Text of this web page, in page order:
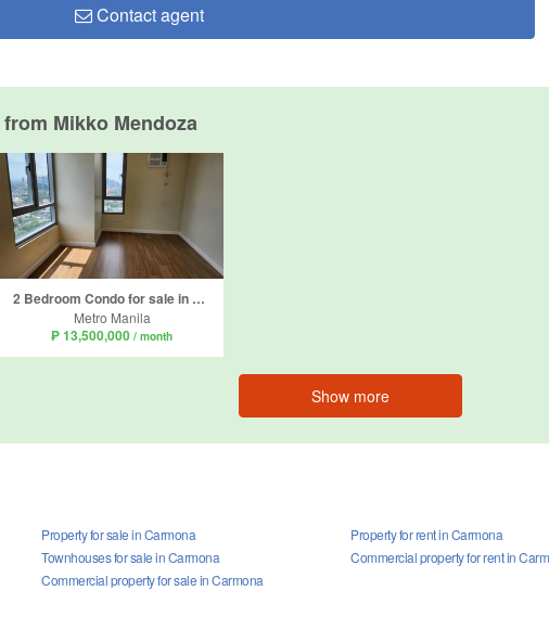
Contact agent
from Mikko Mendoza
2 Bedroom Condo for sale in Kapitolyo, Metro Manila
Metro Manila
₱ 13,500,000 / month
Show more
Property for sale in Carmona
Townhouses for sale in Carmona
Commercial property for sale in Carmona
Property for rent in Carmona
Commercial property for rent in